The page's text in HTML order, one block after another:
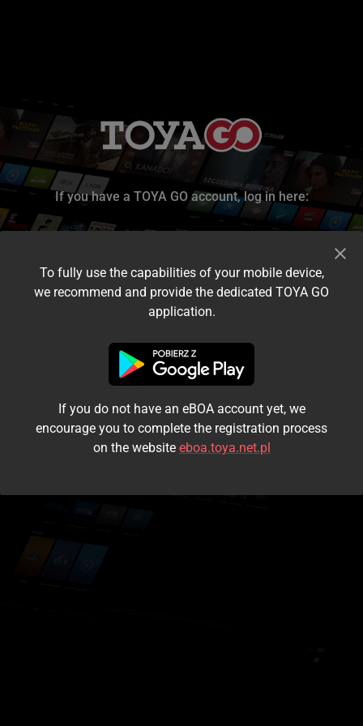
If you have a TOYA GO account, log in here:
I accept the terms and conditions
Login
Kontynuuj jako gość
To fully use the capabilities of your mobile device,
we recommend and provide the dedicated TOYA GO
application.
If you do not have an eBOA account yet, we
encourage you to complete the registration process
on the website eboa.toya.net.pl